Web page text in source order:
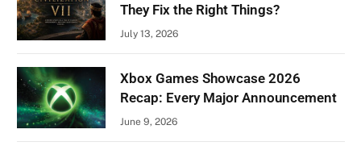
They Fix the Right Things?
July 13, 2026
Xbox Games Showcase 2026
Recap: Every Major Announcement
June 9, 2026